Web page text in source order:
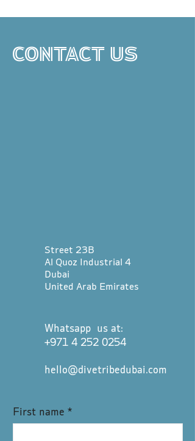
CONTACT US
Street 23B
Al Quoz Industrial 4
Dubai
United Arab Emirates
Whatsapp us at:
+971 4 252 0254
hello@divetribedubai.com
First name *